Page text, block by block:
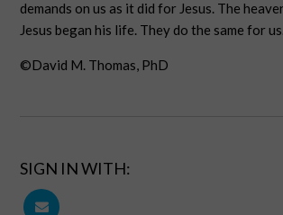
demands on us as it did for Jesus. The
Jesus began his life. They do the same for
©David M. Thomas, PhD
SIGN IN WITH: